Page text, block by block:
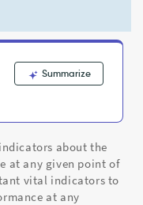
Summarize
about the
at any given point of
vital indicators to
at any